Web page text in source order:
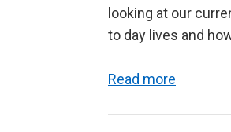
looking at our
to day lives and
Read more